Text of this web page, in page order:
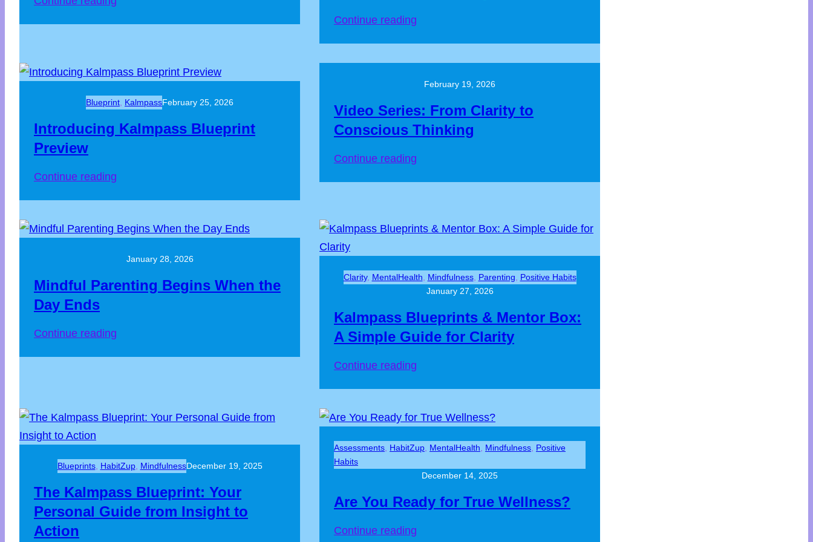
Continue reading
Blueprint KalmpassFebruary 25, 2026
Introducing Kalmpass Blueprint
Preview
Continue reading
February 19, 2026
Video Series: From Clarity to
Conscious Thinking
Continue reading
January 28, 2026
Mindful Parenting Begins When the
Day Ends
Continue reading
Clarity, MentalHealth Mindfulness, Parenting
Positive Habits
January 27, 2026
Kalmpass Blueprints & Mentor Box:
A Simple Guide for Clarity
Continue reading
Blueprints, HabitZup, MindfulnessDecember 19, 2025
The Kalmpass Blueprint: Your
Personal Guide from Insight to
Action
Assessments HabitZup MentalHealth Mindfulness Positive
Habits
December 14, 2025
Are You Ready for True Wellness?
Continue reading